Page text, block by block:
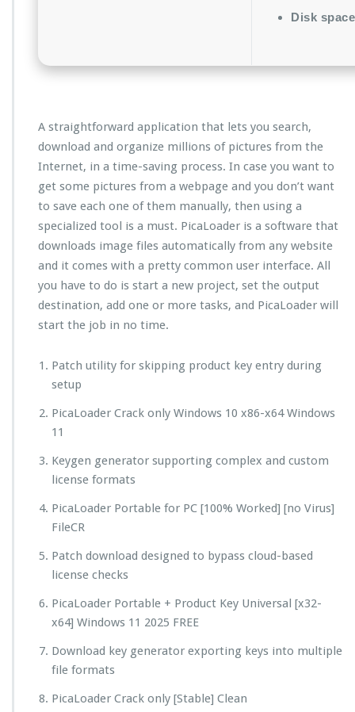
Disk
A straightforward application that lets you search,
download and organize millions of pictures from the
Internet, in a time-saving process. In case you want to
get some pictures from a webpage and you don’t want
to save each one of them manually, then using a
specialized tool is a must. PicaLoader is a software that
downloads image files automatically from any website
and it comes with a pretty common user interface. All
you have to do is start a new project, set the output
destination, add one or more tasks, and PicaLoader will
start the job in no time.
Patch utility for skipping product key entry during
setup
PicaLoader Crack only Windows 10 x86-x64 Windows
11
Keygen generator supporting complex and custom
license formats
PicaLoader Portable for PC [100% Worked] [no Virus]
FileCR
Patch download designed to bypass cloud-based
license checks
PicaLoader Portable + Product Key Universal [x32-
x64] Windows 11 2025 FREE
Download key generator exporting keys into multiple
file formats
PicaLoader Crack only [Stable] Clean